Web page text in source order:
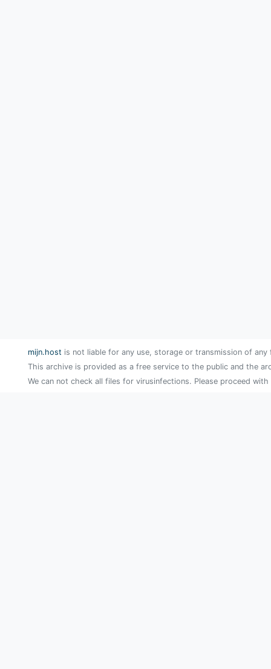
mijn.host is not liable for any use, storage or transmission of
This archive is provided as a free service to the public and the
We can not check all files for virusinfections. Please proceed with